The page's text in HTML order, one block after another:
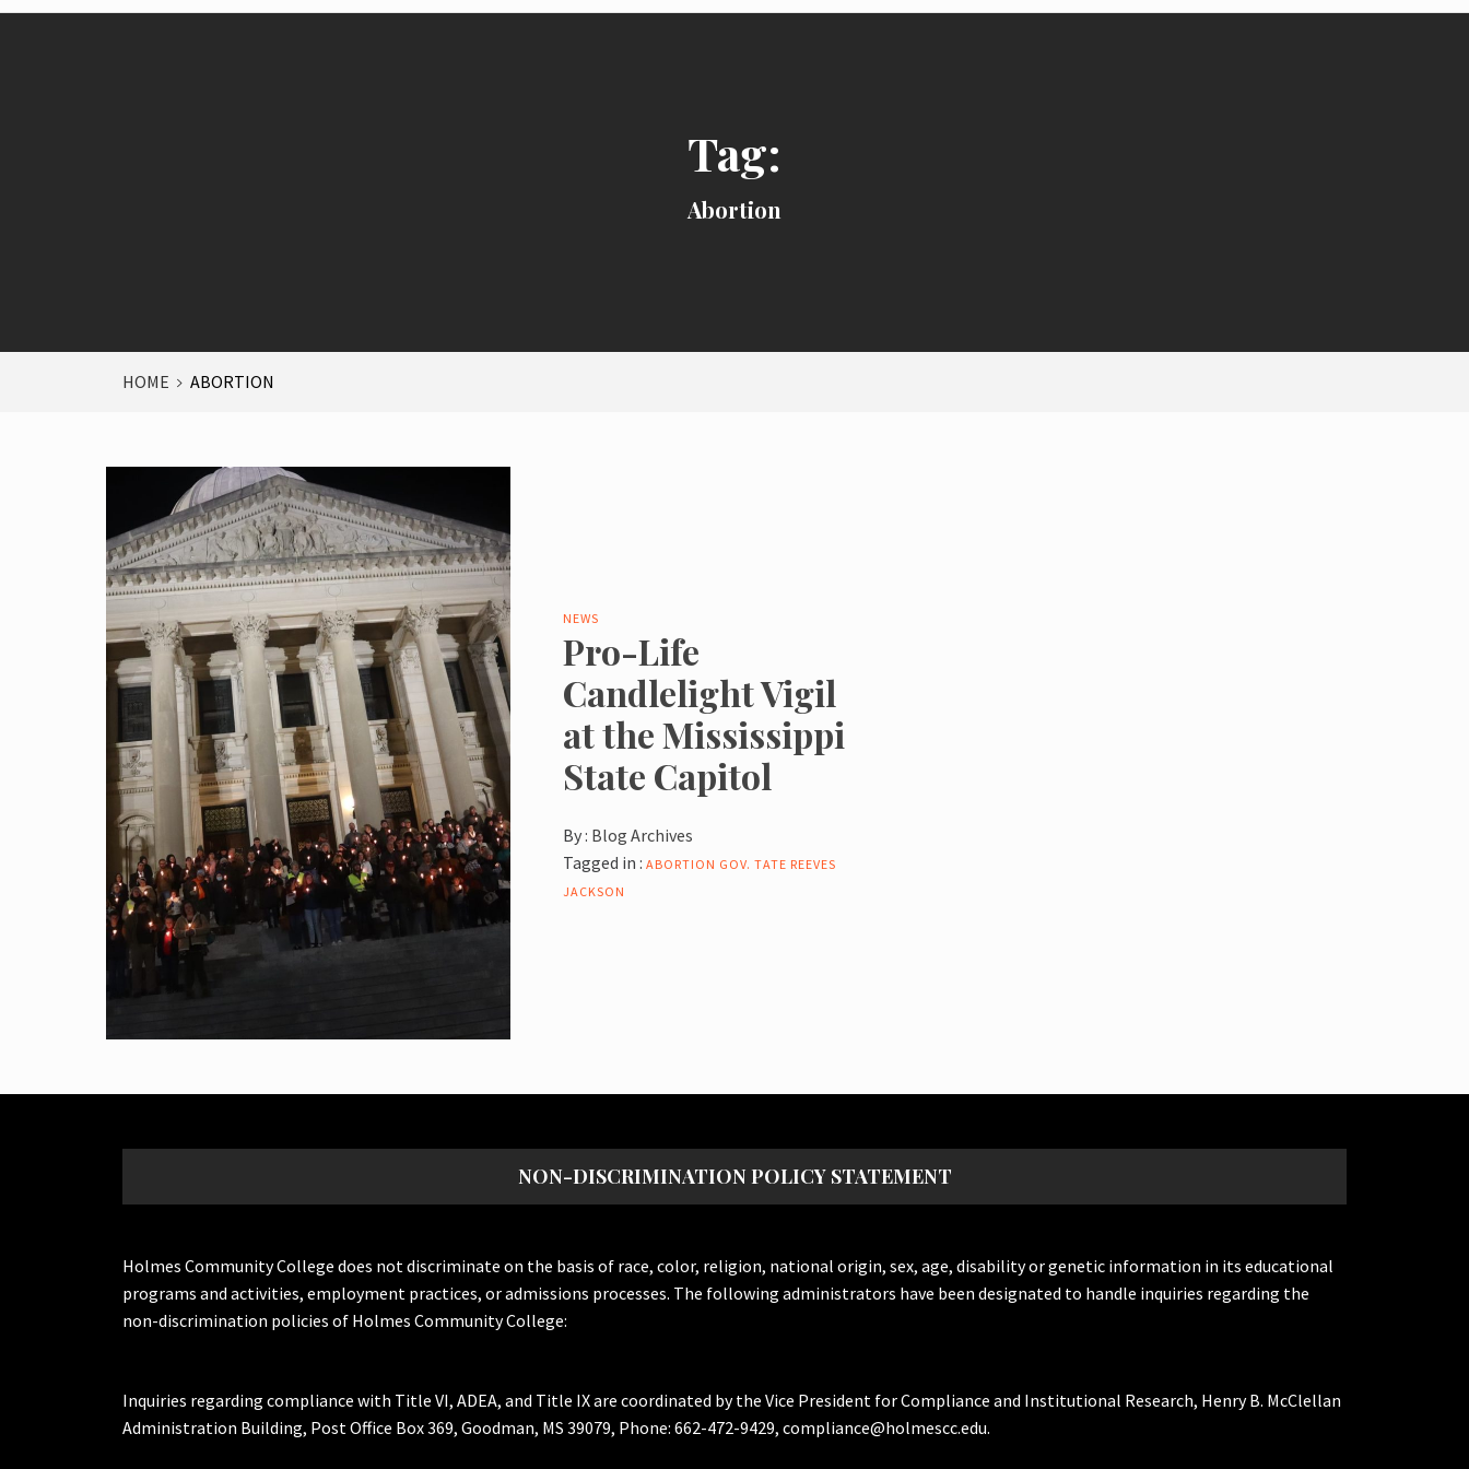
Tag:
Abortion
HOME ABORTION
NEWS
Pro-Life
Candlelight Vigil
at the Mississippi
State Capitol
By : Blog Archives
Tagged in : ABORTION GOV. TATE REEVES
JACKSON
NON-DISCRIMINATION POLICY STATEMENT
Holmes Community College does not discriminate on the basis of race, color, religion, national origin, sex, age, disability or genetic information in its educational
programs and activities, employment practices, or admissions processes. The following administrators have been designated to handle inquiries regarding the
non-discrimination policies of Holmes Community College:
Inquiries regarding compliance with Title VI, ADEA, and Title IX are coordinated by the Vice President for Compliance and Institutional Research, Henry B. McClellan
Administration Building, Post Office Box 369, Goodman, MS 39079, Phone: 662-472-9429, compliance@holmescc.edu.